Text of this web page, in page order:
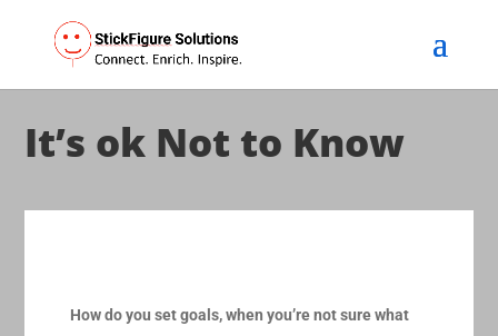
It’s ok Not to Know
How do you set goals, when you’re not sure what